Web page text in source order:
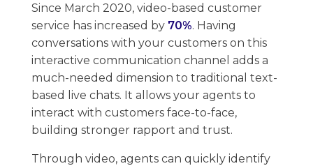
Since March 2020, video-based customer
service has increased by 70%. Having
conversations ​with your customers on this
interactive communication channel adds a
much-needed dimension to traditional text-
based live chats. ​It allows your agents to
interact with customers face-to-face,
building stronger rapport ​and trust.
Through video, agents can quickly identify